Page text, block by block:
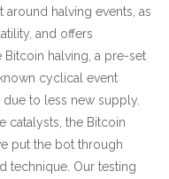
halving events, as
and offers
halving, a pre-set
cyclical event
to less new supply.
catalysts, the Bitcoin
put the bot through
technique. Our testing